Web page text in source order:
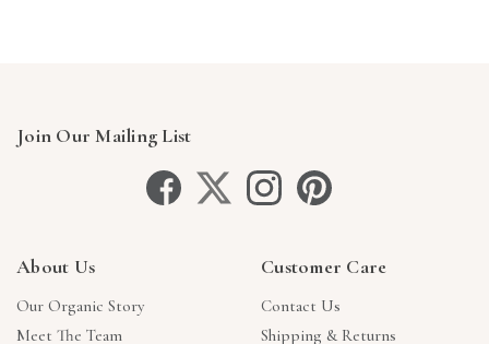
Join Our Mailing List
About Us
Our Organic Story
Meet The Team
Customer Care
Contact Us
Shipping & Returns